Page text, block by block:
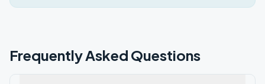
Frequently Asked Questions